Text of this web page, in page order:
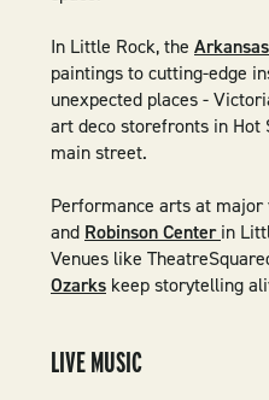
In Little Rock, the
paintings to cutting-edge
unexpected places -
art deco storefronts in Hot
main street.
Performance arts at
and Robinson Centerin
Venues like
Ozarks keep storytelling
LIVE MUSIC